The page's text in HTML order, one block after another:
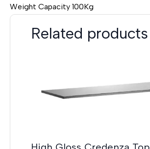
Weight Capacity 100Kg
Related products